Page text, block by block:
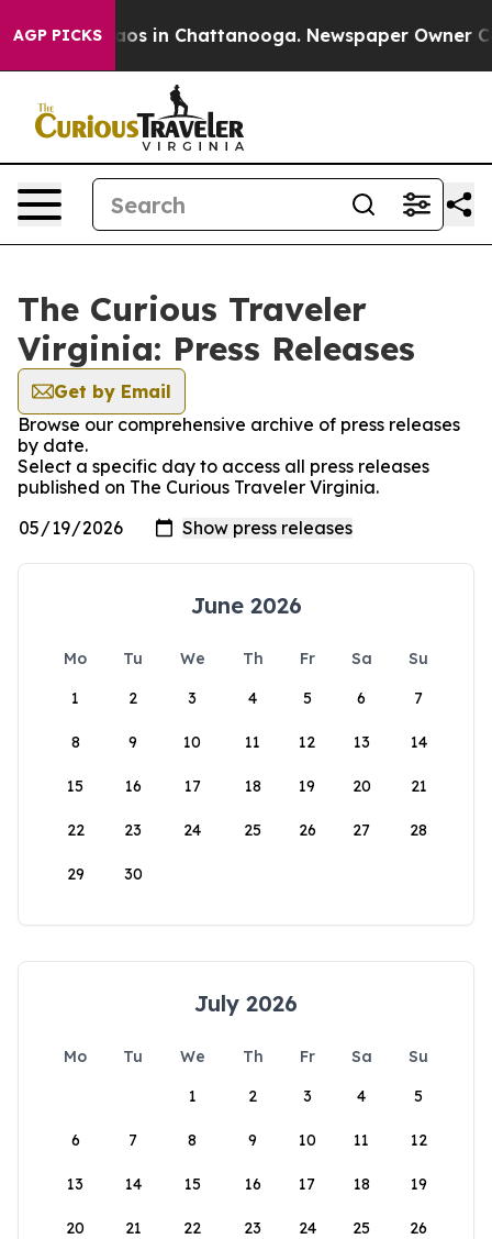
AGP PICKSChaos in Chattanooga. Newspaper Owner
The Curious Traveler
Virginia: Press Releases
Get by Email
Browse our comprehensive archive of press releases
by date.
Select a specific day to access all press releases
published on The Curious Traveler Virginia.
June 2026
Mo Tu We Th Fr Sa
Su
1
2 3 4 5 6 7
8 9 10 11 12 13 14
15 16 17 18 19 20 21
22 23 24 25 26 27 28
29 30
July 2026
Mo Tu We Th Fr Sa
Su
1
2 3 4 5
6 7 8 9 10 11 12
13 14 15 16 17 18 19
20 21 22 23 24 25 26